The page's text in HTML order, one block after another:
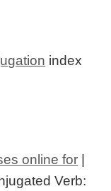
index
online for
Verb: